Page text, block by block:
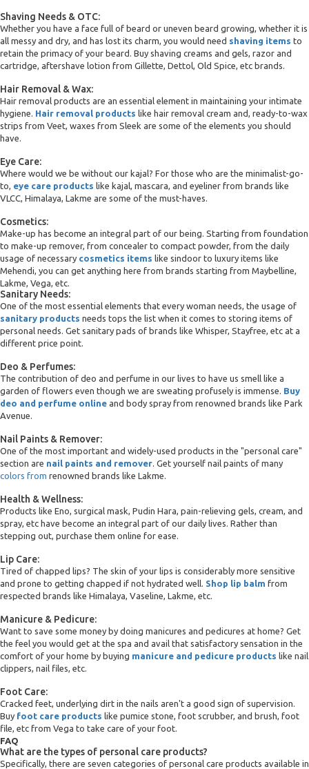
Shaving Needs & OTC:
Whether you have a face full of beard or uneven beard growing, whether it is
all messy and dry, and has lost its charm, you would need shaving items to
retain the primacy of your beard. Buy shaving creams and gels, razor and
cartridge, aftershave lotion from Gillette, Dettol, Old Spice, etc brands.
Hair Removal & Wax:
Hair removal products are an essential element in maintaining your intimate
hygiene. Hair removal products like hair removal cream and, ready-to-wax
strips from Veet, waxes from Sleek are some of the elements you should
have.
Eye Care:
Where would we be without our kajal? For those who are the minimalist-go-
to, eye care products like kajal, mascara, and eyeliner from brands like
VLCC, Himalaya, Lakme are some of the must-haves.
Cosmetics:
Make-up has become an integral part of our being. Starting from foundation
to make-up remover, from concealer to compact powder, from the daily
usage of necessary cosmetics items like sindoor to luxury items like
Mehendi, you can get anything here from brands starting from Maybelline,
Lakme, Vega, etc.
Sanitary Needs:
One of the most essential elements that every woman needs, the usage of
sanitary products needs tops the list when it comes to storing items of
personal needs. Get sanitary pads of brands like Whisper, Stayfree, etc at a
different price point.
Deo & Perfumes:
The contribution of deo and perfume in our lives to have us smell like a
garden of flowers even though we are sweating profusely is immense. Buy
deo and perfume online and body spray from renowned brands like Park
Avenue.
Nail Paints & Remover:
One of the most important and widely-used products in the "personal care"
section are nail paints and remover. Get yourself nail paints of many
colors from renowned brands like Lakme.
Health & Wellness:
Products like Eno, surgical mask, Pudin Hara, pain-relieving gels, cream, and
spray, etc have become an integral part of our daily lives. Rather than
stepping out, purchase them online for ease.
Lip Care:
Tired of chapped lips? The skin of your lips is considerably more sensitive
and prone to getting chapped if not hydrated well. Shop lip balm from
respected brands like Himalaya, Vaseline, Lakme, etc.
Manicure & Pedicure:
Want to save some money by doing manicures and pedicures at home? Get
the feel you would get at the spa and avail that satisfactory sensation in the
comfort of your home by buying manicure and pedicure products like nail
clippers, nail files, etc.
Foot Care:
Cracked feet, underlying dirt in the nails aren't a good sign of supervision.
Buy foot care products like pumice stone, foot scrubber, and brush, foot
file, etc from Vega to take care of your foot.
FAQ
What are the types of personal care products?
Specifically, there are seven categories of personal care products available in